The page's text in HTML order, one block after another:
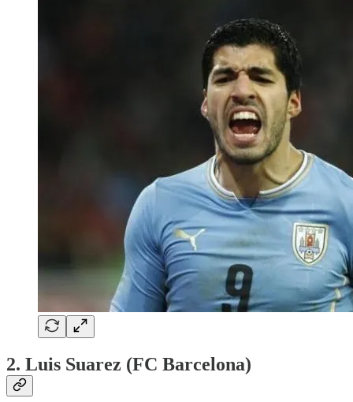
2. Luis Suarez (FC Barcelona)